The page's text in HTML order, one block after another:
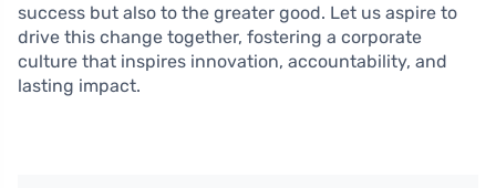
success but also to the greater good. Let us aspire to
drive this change together, fostering a corporate
culture that inspires innovation, accountability, and
lasting impact.